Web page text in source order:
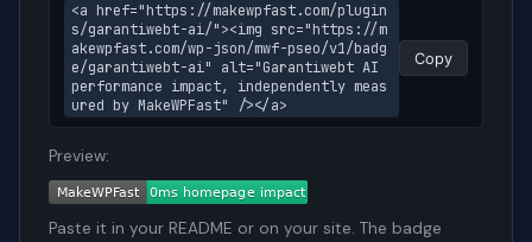
<a href="https://makewpfast.com/plugin
s/garantiwebt-ai/"><img src="https://m
akewpfast.com/wp-json/mwf-pseo/v1/badg
e/garantiwebt-ai" alt="Garantiwebt AI
performance impact, independently meas
ured by MakeWPFast" /></a>
Copy
Preview:
Paste it in your README or on your site. The badge